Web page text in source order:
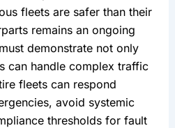
fleets are safer than their
remains an ongoing
demonstrate not only
can handle complex traffic
fleets can respond
avoid systemic
thresholds for fault